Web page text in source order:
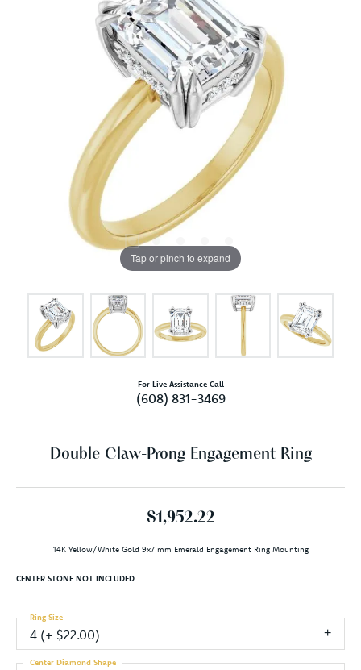
Tap or pinch to expand
For Live Assistance Call
(608) 831-3469
Double Claw-Prong Engagement Ring
$1,952.22
14K Yellow/White Gold 9x7 mm Emerald Engagement Ring Mounting
CENTER STONE NOT INCLUDED
4 (+ $22.00)
Ring Size
Center Diamond Shape